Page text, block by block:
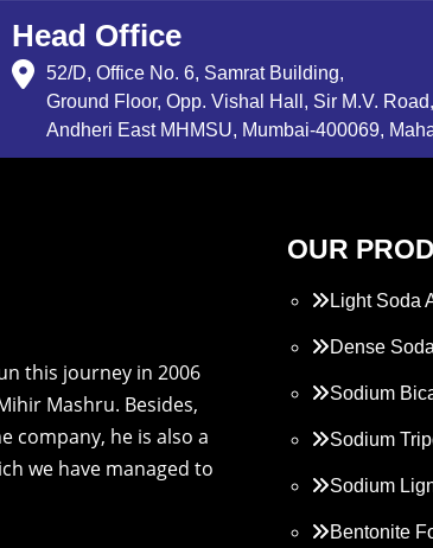
Head Office
52/D, Office No. 6, Samrat Building,
Ground Floor, Opp. Vishal Hall, Sir M.V. Road,
Andheri East MHMSU, Mumbai-400069,
this journey in 2006
Mashru. Besides,
company, he is also a
we have managed to
OUR
Light Soda
Dense
Sodium
Sodium
Sodium
Bentonite